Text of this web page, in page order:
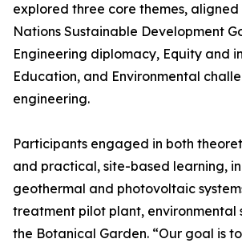
explored three core themes,
Nations Sustainable Development
Engineering diplomacy, Equity and
Education, and Environmental
engineering.
Participants engaged in both
and practical, site-based learning,
geothermal and photovoltaic
treatment pilot plant, environmental
the Botanical Garden. “Our goal is